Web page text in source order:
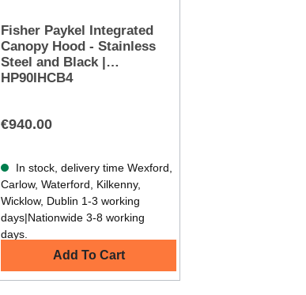
Fisher Paykel Integrated
Canopy Hood - Stainless
Steel and Black |
HP90IHCB4
€940.00
In stock, delivery time Wexford,
Carlow, Waterford, Kilkenny,
Wicklow, Dublin 1-3 working
days|Nationwide 3-8 working
days.
Add To Cart